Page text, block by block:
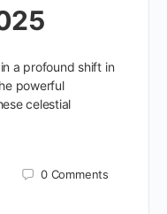
a profound shift in
powerful
celestial
0 Comments